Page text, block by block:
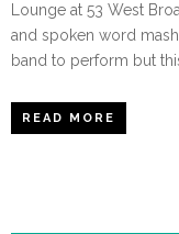
Lounge at 53 West
and spoken word
band to perform but
READ MORE